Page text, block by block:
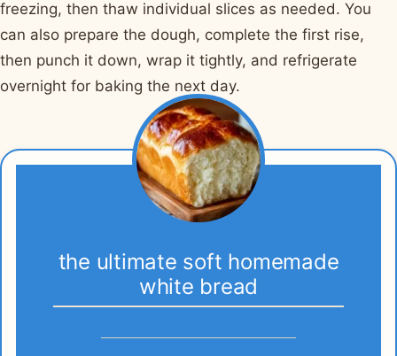
freezing, then thaw individual slices as needed. You
can also prepare the dough, complete the first rise,
then punch it down, wrap it tightly, and refrigerate
overnight for baking the next day.
the ultimate soft homemade
white bread